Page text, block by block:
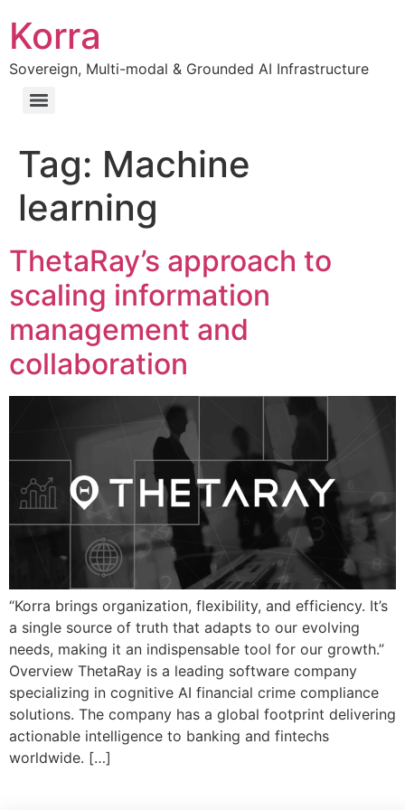
Korra
Sovereign, Multi-modal & Grounded AI Infrastructure
Tag: Machine
learning
ThetaRay’s approach to
scaling information
management and
collaboration
“Korra brings organization, flexibility, and efficiency. It’s
a single source of truth that adapts to our evolving
needs, making it an indispensable tool for our growth.”
Overview ThetaRay is a leading software company
specializing in cognitive AI financial crime compliance
solutions. The company has a global footprint delivering
actionable intelligence to banking and fintechs
worldwide. […]